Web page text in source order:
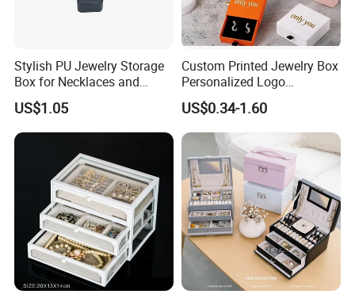
Stylish PU Jewelry Storage
Box for Necklaces and
Earrings
US$1.05
Custom Printed Jewelry Box
Personalized Logo
Packaging Drawer
Cardboard Box and
Microfiber Jewelry Pouch
Bag
US$0.34-1.60